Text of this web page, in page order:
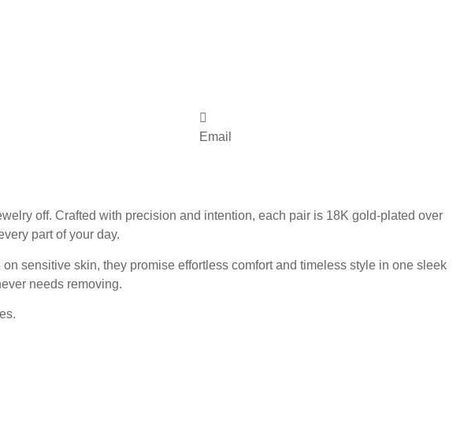
Email
off. Crafted with precision and intention, each pair is 18K gold-plated over
part of your day.
sensitive skin, they promise effortless comfort and timeless style in one sleek
needs removing.